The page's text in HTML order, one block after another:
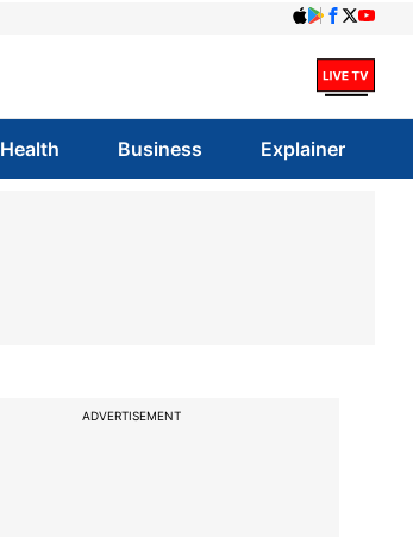
Health Business Explainer
ADVERTISEMENT